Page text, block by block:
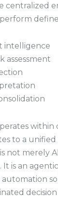
centralized
intelligence
assessment
to a
is not merely
is an